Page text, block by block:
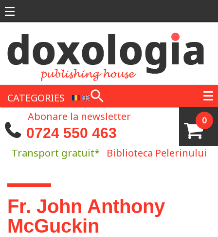
CATEGORIES
0
Abonare la newsletter
0724 550 463
Transport gratuit* Biblioteca Pelerinului
You are here
Fr. John Anthony
McGuckin